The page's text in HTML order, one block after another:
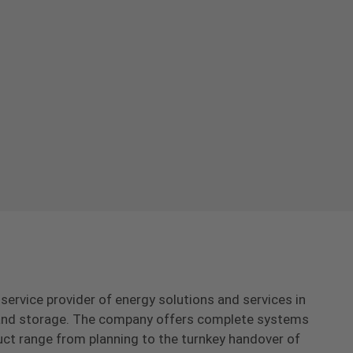
provider of energy solutions and services in
storage. The company offers complete systems
range from planning to the turnkey handover of